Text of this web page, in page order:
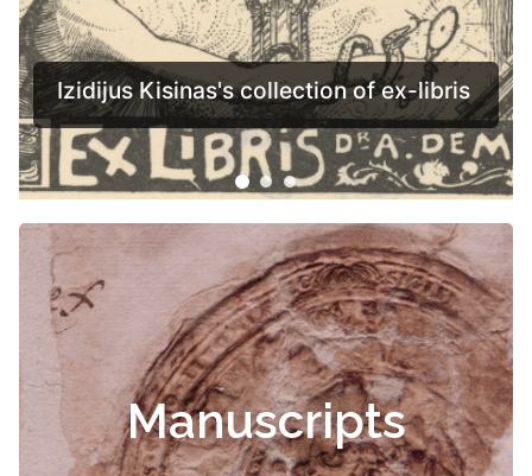
Kisinas's collection of ex-libris
Manuscripts